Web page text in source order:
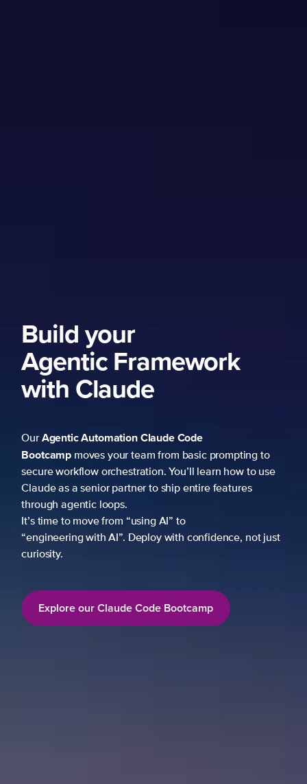
Build your
Agentic Framework
with Claude
OurAgentic AutomationClaude Code
Bootcamp moves your team from basic prompting to
secure workflow orchestration. You’ll learn how to use
Claude as a senior partner to ship entire features
through agentic loops.
It’s time to move from “using AI” to
“engineering with AI”. Deploy with confidence, not just
curiosity.
Explore our Claude Code Bootcamp